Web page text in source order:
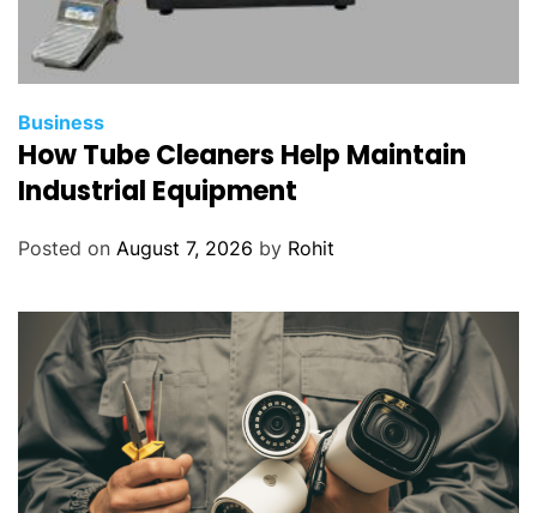
Business
How Tube Cleaners Help Maintain
Industrial Equipment
Posted on August 7, 2026 by Rohit